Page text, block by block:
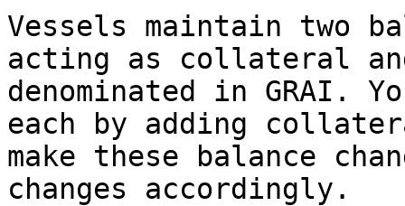
Vessels maintain two
acting as collateral
denominated in GRAI.
each by adding
make these balance
changes accordingly.